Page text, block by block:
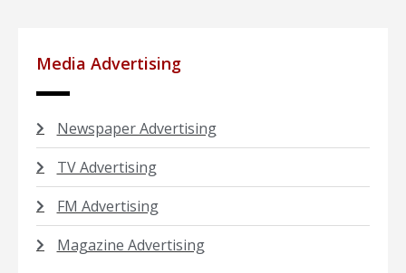
Media Advertising
Newspaper Advertising
TV Advertising
FM Advertising
Magazine Advertising